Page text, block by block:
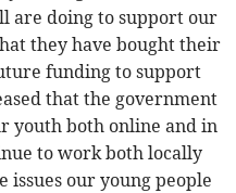
are doing to support our
they have bought their
funding to support
that the government
youth both online and in
to work both locally
issues our young people